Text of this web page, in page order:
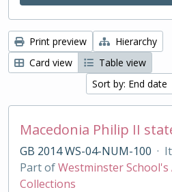
Print preview
Hierarchy
Card view
Table view
Sort by: End date
GB 2014 WS-04-NUM-100 ·
Part ofWestminster School's
Collections